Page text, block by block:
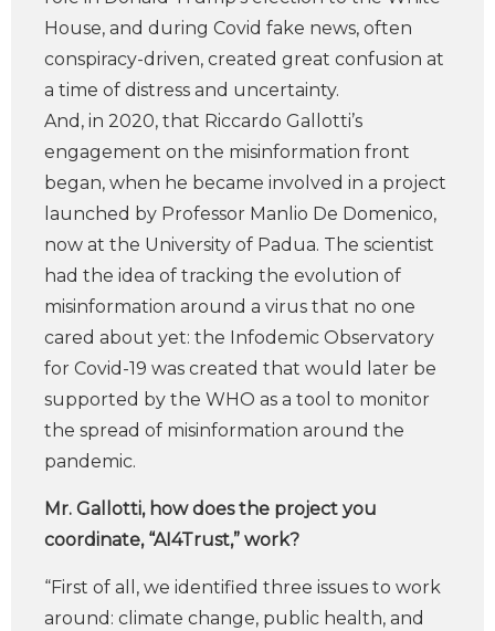
House, and during Covid fake news, often
conspiracy-driven, created great confusion at
a time of distress and uncertainty.
And, in 2020, that Riccardo Gallotti’s
engagement on the misinformation front
began, when he became involved in a project
launched by Professor Manlio De Domenico,
now at the University of Padua. The scientist
had the idea of tracking the evolution of
misinformation around a virus that no one
cared about yet: the Infodemic Observatory
for Covid-19 was created that would later be
supported by the WHO as a tool to monitor
the spread of misinformation around the
pandemic.
Mr. Gallotti, how does the project you
coordinate, “AI4Trust,” work?
“First of all, we identified three issues to work
around: climate change, public health, and